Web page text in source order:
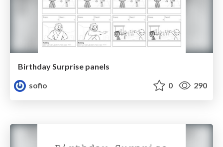
Birthday Surprise panels
sofio
0 290